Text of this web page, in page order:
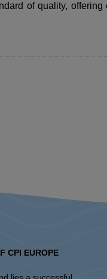
of quality,
CPI EUROPE